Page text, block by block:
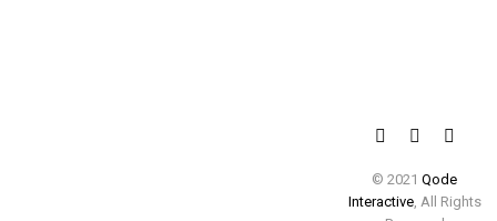
© 2021Qode
Interactive, All Rights